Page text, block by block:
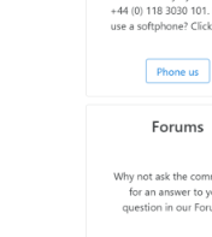
Case
Inviting a
Portal